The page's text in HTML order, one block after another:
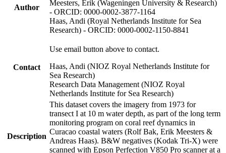
Author
Meesters, Erik (Wageningen University & Research)
- ORCID: 0000-0002-3877-1164
Haas, Andi (Royal Netherlands Institute for Sea
Research) - ORCID: 0000-0002-1150-8841
Contact
Use email button above to contact.
Haas, Andi (NIOZ Royal Netherlands Institute for
Sea Research)
Research Data Management (NIOZ Royal
Netherlands Institute for Sea Research)
Description
This dataset covers the imagery from 1973 for
transect I at 10 m water depth, as part of the long term
monitoring program on coral reef dynamics in
Curacao coastal waters (Rolf Bak, Erik Meesters &
Andreas Haas). B&W negatives (Kodak Tri-X) were
scanned with Epson Perfection V850 Pro scanner at a